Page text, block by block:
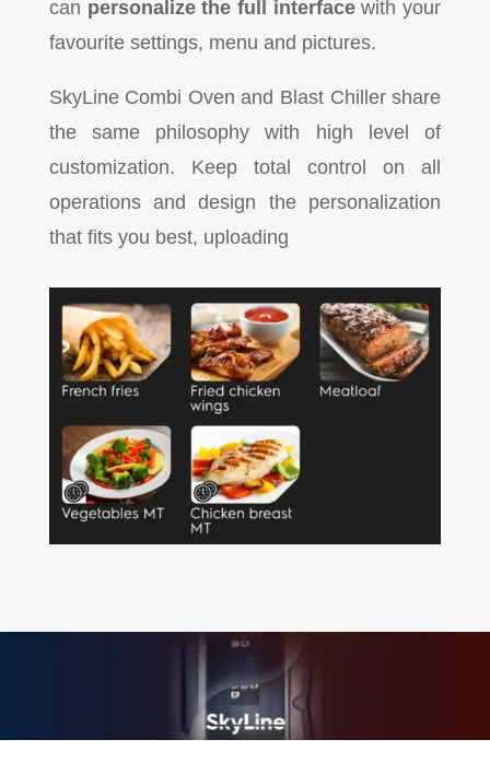
can personalize the full interface with your
favourite settings, menu and pictures.
SkyLine Combi Oven and Blast Chiller share
the same philosophy with high level of
customization. Keep total control on all
operations and design the personalization
that fits you best, uploading